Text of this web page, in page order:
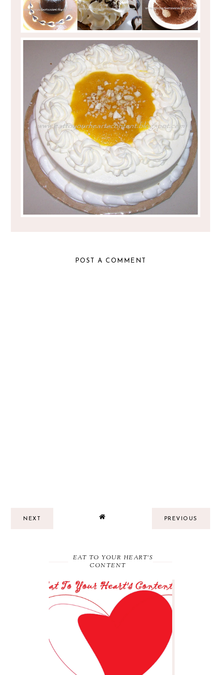
EAT TO YOUR HEART'S CONTENT : BAKE
AND CHURN
POST A COMMENT
NEXT PREVIOUS
EAT TO YOUR HEART'S
CONTENT